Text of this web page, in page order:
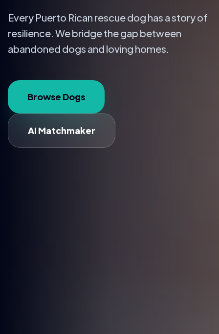
Every Puerto Rican rescue dog has a story of
resilience. We bridge the gap between
abandoned dogs and loving homes.
Browse Dogs
AI Matchmaker